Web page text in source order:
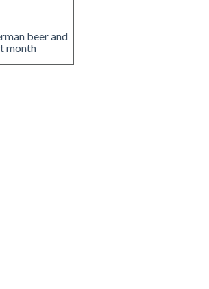
beer and
month